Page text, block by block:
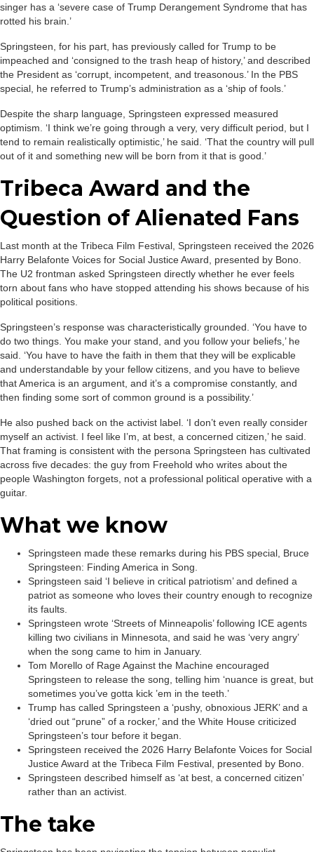
singer has a ‘severe case of Trump Derangement Syndrome that has
rotted his brain.’
Springsteen, for his part, has previously called for Trump to be
impeached and ‘consigned to the trash heap of history,’ and described
the President as ‘corrupt, incompetent, and treasonous.’ In the PBS
special, he referred to Trump’s administration as a ‘ship of fools.’
Despite the sharp language, Springsteen expressed measured
optimism. ‘I think we’re going through a very, very difficult period, but I
tend to remain realistically optimistic,’ he said. ‘That the country will pull
out of it and something new will be born from it that is good.’
Tribeca Award and the
Question of Alienated Fans
Last month at the Tribeca Film Festival, Springsteen received the 2026
Harry Belafonte Voices for Social Justice Award, presented by Bono.
The U2 frontman asked Springsteen directly whether he ever feels
torn about fans who have stopped attending his shows because of his
political positions.
Springsteen’s response was characteristically grounded. ‘You have to
do two things. You make your stand, and you follow your beliefs,’ he
said. ‘You have to have the faith in them that they will be explicable
and understandable by your fellow citizens, and you have to believe
that America is an argument, and it’s a compromise constantly, and
then finding some sort of common ground is a possibility.’
He also pushed back on the activist label. ‘I don’t even really consider
myself an activist. I feel like I’m, at best, a concerned citizen,’ he said.
That framing is consistent with the persona Springsteen has cultivated
across five decades: the guy from Freehold who writes about the
people Washington forgets, not a professional political operative with a
guitar.
What we know
Springsteen made these remarks during his PBS special, Bruce
Springsteen: Finding America in Song.
Springsteen said ‘I believe in critical patriotism’ and defined a
patriot as someone who loves their country enough to recognize
its faults.
Springsteen wrote ‘Streets of Minneapolis’ following ICE agents
killing two civilians in Minnesota, and said he was ‘very angry’
when the song came to him in January.
Tom Morello of Rage Against the Machine encouraged
Springsteen to release the song, telling him ‘nuance is great, but
sometimes you’ve gotta kick ’em in the teeth.’
Trump has called Springsteen a ‘pushy, obnoxious JERK’ and a
‘dried out “prune” of a rocker,’ and the White House criticized
Springsteen’s tour before it began.
Springsteen received the 2026 Harry Belafonte Voices for Social
Justice Award at the Tribeca Film Festival, presented by Bono.
Springsteen described himself as ‘at best, a concerned citizen’
rather than an activist.
The take